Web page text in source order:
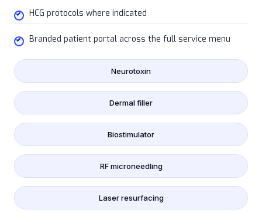
HCG protocols where indicated
Branded patient portal across the full service menu
Neurotoxin
Dermal filler
Biostimulator
RF microneedling
Laser resurfacing